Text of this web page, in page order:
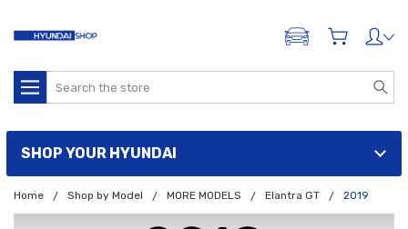
ADD A VEHICLE
Search
SHOP YOUR HYUNDAI
Home Shop by Model MORE MODELS Elantra GT 2019